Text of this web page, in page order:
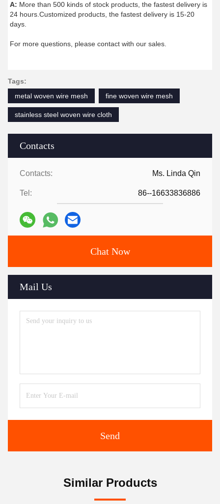
Contacts
Contacts: Ms. Linda Qin
Tel: 86--16633836886
Chat Now
Mail Us
Send
A: More than 500 kinds of stock products, the fastest delivery is
24 hours.Customized products, the fastest delivery is 15-20
days.
For more questions, please contact with our sales.
Tags:
metal woven wire mesh
fine woven wire mesh
stainless steel woven wire cloth
Similar Products